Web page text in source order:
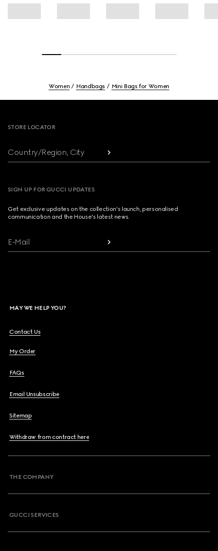
Women Handbags Mini Bags for Women
STORE LOCATOR
Country/Region, City
SIGN UP FOR GUCCI UPDATES
Get exclusive updates on the collection's launch, personalised
communication and the House's latest news.
E-Mail
MAY WE HELP YOU?
Contact Us
My Order
FAQs
Email Unsubscribe
Sitemap
Withdraw from contract here
THE COMPANY
GUCCI SERVICES